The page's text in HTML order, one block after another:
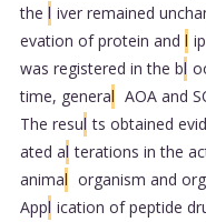
the l iver remained
evation of protein and l
was registered in the bl
time, general AOA and
The resul ts obtained
ated al terations in the
animal organism and
Appl ication of peptide